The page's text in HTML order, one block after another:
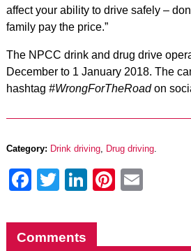
affect your ability to drive safely –
family pay the price.”
The NPCC drink and drug drive
December to 1 January 2018. The
hashtag #WrongForTheRoadon
Category: Drink driving, Drug driving.
Facebook
Twitter
LinkedIn
Pinterest
Comments